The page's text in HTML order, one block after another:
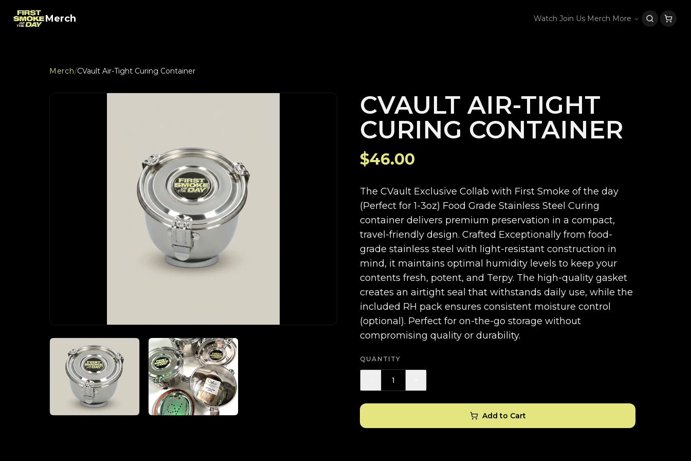
Merch Watch Join Us Merch More
Merch/CVault Air-Tight Curing Container
CVAULT AIR-TIGHT
CURING CONTAINER
$46.00
The CVault Exclusive Collab with First Smoke of the day
(Perfect for 1-3oz) Food Grade Stainless Steel Curing
container delivers premium preservation in a compact,
travel-friendly design. Crafted Exceptionally from food-
grade stainless steel with light-resistant construction in
mind, it maintains optimal humidity levels to keep your
contents fresh, potent, and Terpy. The high-quality gasket
creates an airtight seal that withstands daily use, while the
included RH pack ensures consistent moisture control
(optional). Perfect for on-the-go storage without
compromising quality or durability.
QUANTITY
1
Add to Cart